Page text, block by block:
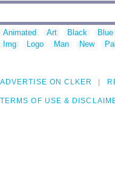
Animated Art Black Blue
Img
Logo Man New
ADVERTISE ON CLKER
TERMS OF USE &